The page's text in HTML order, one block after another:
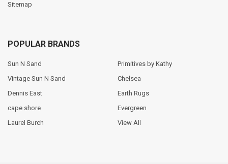
Sitemap
POPULAR BRANDS
Sun N Sand
Vintage Sun N Sand
Dennis East
cape shore
Laurel Burch
Primitives by Kathy
Chelsea
Earth Rugs
Evergreen
View All